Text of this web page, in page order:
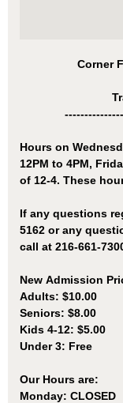
Corner
Hours on
12PM to 4PM,
of 12-4. These
If any questions
5162 or any
call at 216-661-
New Admission
Adults: $10.00
Seniors: $8.00
Kids 4-12: $5.00
Under 3: Free
Our Hours are:
Monday: CLOSED